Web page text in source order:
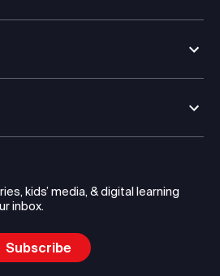
kids’ media, & digital learning
inbox.
Subscribe